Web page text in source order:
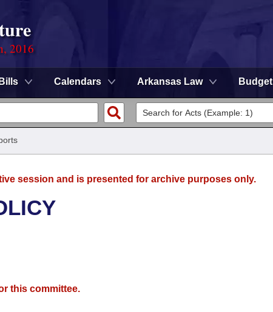
2016
Bills Calendars Arkansas Law Budget
session and is presented for archive purposes only.
this committee.